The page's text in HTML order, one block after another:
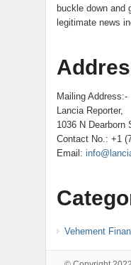
buckle down and
legitimate news
Mailing Address:-
Lancia Reporter,
1036 N Dearborn
Contact No.: +1
Email:
Vehement